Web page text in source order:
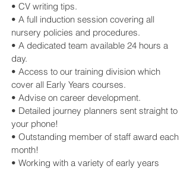
• CV writing tips.
• A full induction session covering all
nursery policies and procedures.
• A dedicated team available 24 hours a
day.
• Access to our training division which
cover all Early Years courses.
• Advise on career development.
• Detailed journey planners sent straight to
your phone!
• Outstanding member of staff award each
month!
• Working with a variety of early years